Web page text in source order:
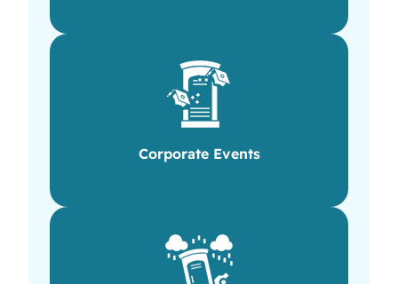
Corporate Events